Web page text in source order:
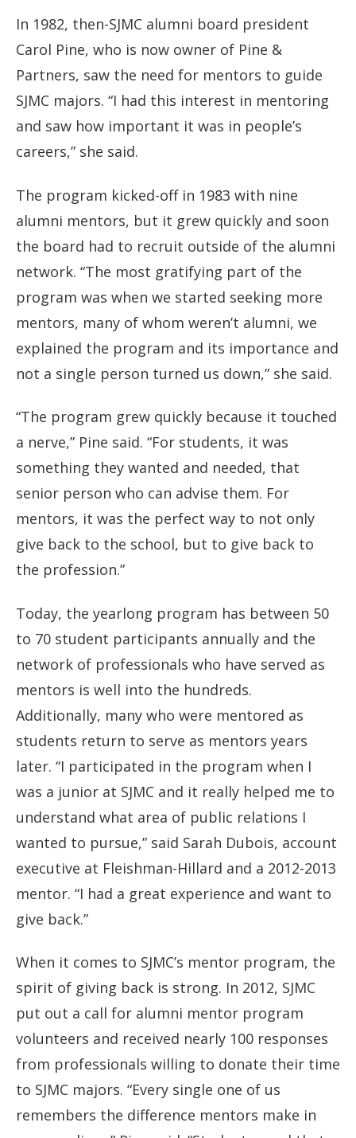
In 1982, then-SJMC alumni board president
Carol Pine, who is now owner of Pine &
Partners, saw the need for mentors to guide
SJMC majors. “I had this interest in mentoring
and saw how important it was in people’s
careers,” she said.
The program kicked-off in 1983 with nine
alumni mentors, but it grew quickly and soon
the board had to recruit outside of the alumni
network. “The most gratifying part of the
program was when we started seeking more
mentors, many of whom weren’t alumni, we
explained the program and its importance and
not a single person turned us down,” she said.
“The program grew quickly because it touched
a nerve,” Pine said. “For students, it was
something they wanted and needed, that
senior person who can advise them. For
mentors, it was the perfect way to not only
give back to the school, but to give back to
the profession.”
Today, the yearlong program has between 50
to 70 student participants annually and the
network of professionals who have served as
mentors is well into the hundreds.
Additionally, many who were mentored as
students return to serve as mentors years
later. “I participated in the program when I
was a junior at SJMC and it really helped me to
understand what area of public relations I
wanted to pursue,” said Sarah Dubois, account
executive at Fleishman-Hillard and a 2012-2013
mentor. “I had a great experience and want to
give back.”
When it comes to SJMC’s mentor program, the
spirit of giving back is strong. In 2012, SJMC
put out a call for alumni mentor program
volunteers and received nearly 100 responses
from professionals willing to donate their time
to SJMC majors. “Every single one of us
remembers the difference mentors make in